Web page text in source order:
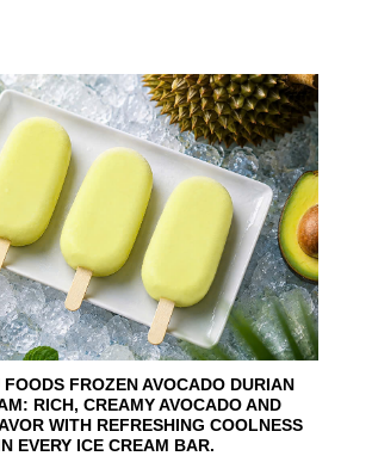
FOODS FROZEN AVOCADO DURIAN
RICH, CREAMY AVOCADO AND
WITH REFRESHING COOLNESS
IN EVERY ICE CREAM BAR.